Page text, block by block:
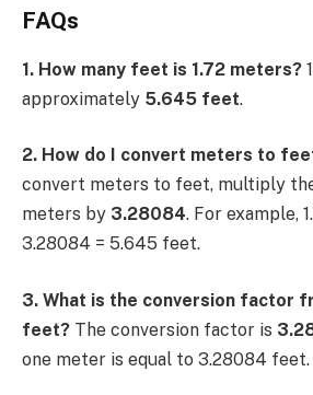
FAQs
1. How many feet is 1.72 meters?
approximately 5.645 feet.
2. How do I convert meters to
convert meters to feet, multiply
meters by 3.28084. For example,
3.28084 = 5.645 feet.
3. What is the conversion factor
feet? The conversion factor is
one meter is equal to 3.28084 feet.